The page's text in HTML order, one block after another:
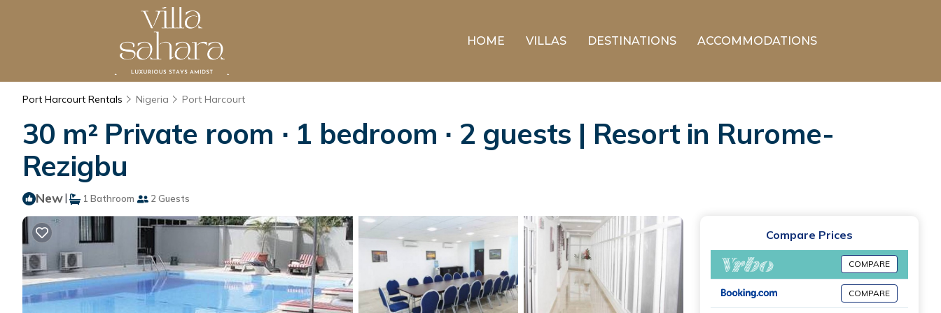
HOME VILLAS DESTINATIONS ACCOMMODATIONS
Port Harcourt Rentals Nigeria Port Harcourt
30 m² Private room ∙ 1 bedroom ∙ 2 guests | Resort in Rurome-
Rezigbu
New| 1 Bathroom 2 Guests
Compare Prices
COMPARE
COMPARE